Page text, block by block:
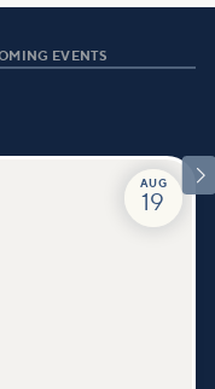
EVENTS

AUG
19